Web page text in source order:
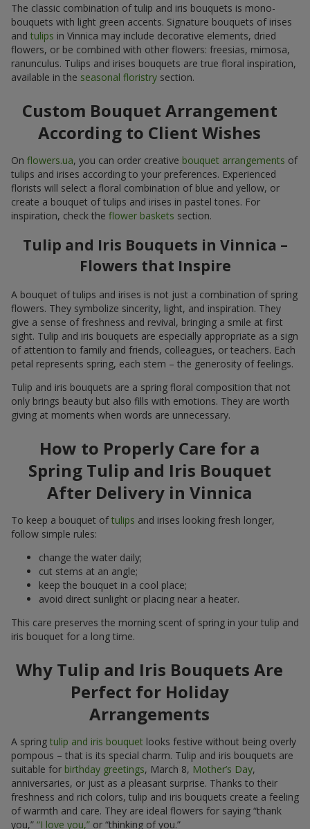
The classic combination of tulip and iris bouquets is mono-
bouquets with light green accents. Signature bouquets of irises
and tulips in Vinnica may include decorative elements, dried
flowers, or be combined with other flowers: freesias, mimosa,
ranunculus. Tulips and irises bouquets are true floral inspiration,
available in the seasonal floristry section.
Custom Bouquet Arrangement
According to Client Wishes
On flowers.ua, you can order creative bouquet arrangements of
tulips and irises according to your preferences. Experienced
florists will select a floral combination of blue and yellow, or
create a bouquet of tulips and irises in pastel tones. For
inspiration, check the flower baskets section.
Tulip and Iris Bouquets in Vinnica –
Flowers that Inspire
A bouquet of tulips and irises is not just a combination of spring
flowers. They symbolize sincerity, light, and inspiration. They
give a sense of freshness and revival, bringing a smile at first
sight. Tulip and iris bouquets are especially appropriate as a sign
of attention to family and friends, colleagues, or teachers. Each
petal represents spring, each stem – the generosity of feelings.
Tulip and iris bouquets are a spring floral composition that not
only brings beauty but also fills with emotions. They are worth
giving at moments when words are unnecessary.
How to Properly Care for a
Spring Tulip and Iris Bouquet
After Delivery in Vinnica
To keep a bouquet oftulips and irises looking fresh longer,
follow simple rules:
change the water daily;
cut stems at an angle;
keep the bouquet in a cool place;
avoid direct sunlight or placing near a heater.
This care preserves the morning scent of spring in your tulip and
iris bouquet for a long time.
Why Tulip and Iris Bouquets Are
Perfect for Holiday
Arrangements
A spring tulip and iris bouquet looks festive without being overly
pompous – that is its special charm. Tulip and iris bouquets are
suitable for birthday greetings, March 8, Mother’s Day,
anniversaries, or just as a pleasant surprise. Thanks to their
freshness and rich colors, tulip and iris bouquets create a feeling
of warmth and care. They are ideal flowers for saying “thank
you,” “I love you,” or “thinking of you.”